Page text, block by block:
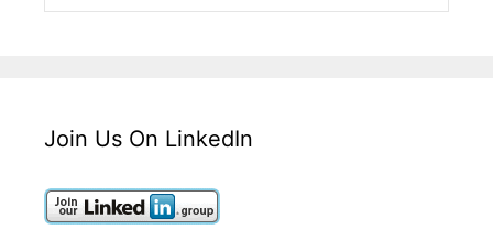
Join Us On LinkedIn